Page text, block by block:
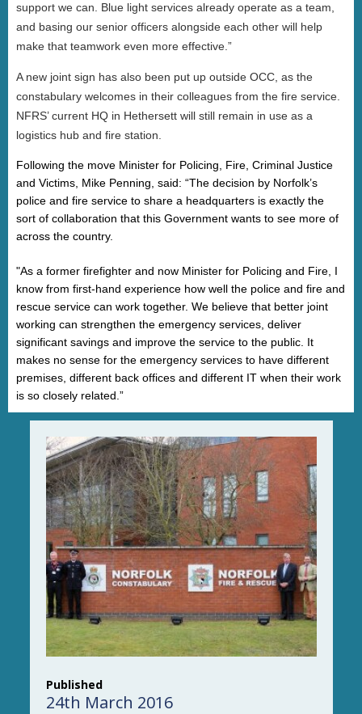
support we can. Blue light services already operate as a team,
and basing our senior officers alongside each other will help
make that teamwork even more effective.”
A new joint sign has also been put up outside OCC, as the
constabulary welcomes in their colleagues from the fire service.
NFRS’ current HQ in Hethersett will still remain in use as a
logistics hub and fire station.
Following the move Minister for Policing, Fire, Criminal Justice
and Victims, Mike Penning, said: “The decision by Norfolk’s
police and fire service to share a headquarters is exactly the
sort of collaboration that this Government wants to see more of
across the country.
"As a former firefighter and now Minister for Policing and Fire, I
know from first-hand experience how well the police and fire and
rescue service can work together. We believe that better joint
working can strengthen the emergency services, deliver
significant savings and improve the service to the public. It
makes no sense for the emergency services to have different
premises, different back offices and different IT when their work
is so closely related .”
Published
24th March 2016